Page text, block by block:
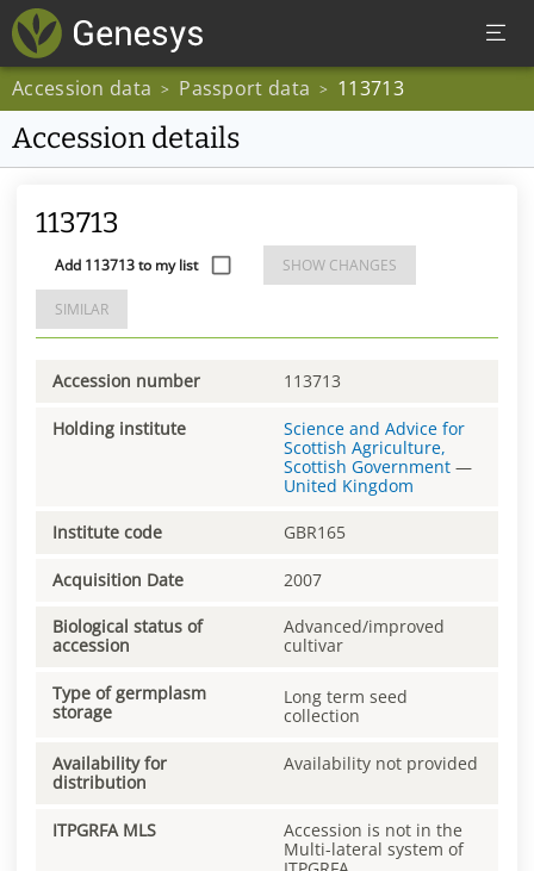
Accession data > Passport data > 113713
Accession details
113713
Add 113713 to my list SHOW CHANGES
SIMILAR
Accession number 113713
Holding institute
Science and Advice for
Scottish Agriculture,
Scottish Government —
United Kingdom
Institute code GBR165
Acquisition Date 2007
Biological status of
accession
Advanced/improved
cultivar
Type of germplasm
storage
Long term seed
collection
Availability for
distribution
Availability not provided
ITPGRFA MLS
Accession is not in the
Multi-lateral system of